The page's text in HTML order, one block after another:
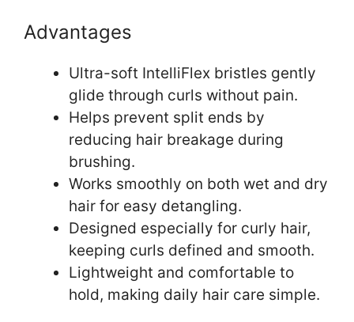
Advantages
Ultra-soft IntelliFlex bristles gently
glide through curls without pain.
Helps prevent split ends by
reducing hair breakage during
brushing.
Works smoothly on both wet and dry
hair for easy detangling.
Designed especially for curly hair,
keeping curls defined and smooth.
Lightweight and comfortable to
hold, making daily hair care simple.